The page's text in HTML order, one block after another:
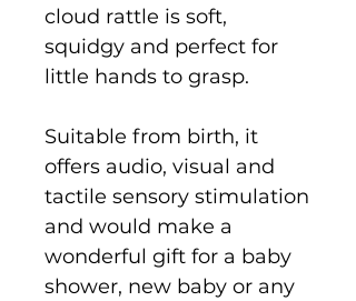
cloud rattle is soft,
squidgy and perfect for
little hands to grasp.
Suitable from birth, it
offers audio, visual and
tactile sensory stimulation
and would make a
wonderful gift for a baby
shower, new baby or any